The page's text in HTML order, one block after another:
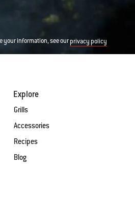
your information, see ourprivacy policy
Explore
Grills
Accessories
Recipes
Blog